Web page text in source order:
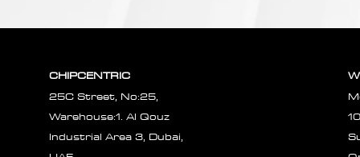
CHIPCENTRIC
25C Street, No:25,
Warehouse:1. Al Qouz
Industrial Area 3, Dubai,